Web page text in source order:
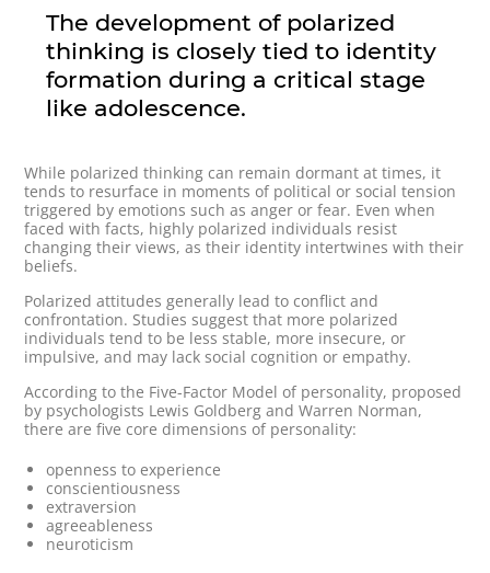
The development of polarized
thinking is closely tied to identity
formation during a critical stage
like adolescence.
While polarized thinking can remain dormant at times, it
tends to resurface in moments of political or social tension
triggered by emotions such as anger or fear. Even when
faced with facts, highly polarized individuals resist
changing their views, as their identity intertwines with their
beliefs.
Polarized attitudes generally lead to conflict and
confrontation. Studies suggest that more polarized
individuals tend to be less stable, more insecure, or
impulsive, and may lack social cognition or empathy.
According to the Five-Factor Model of personality, proposed
by psychologists Lewis Goldberg and Warren Norman,
there are five core dimensions of personality:
openness to experience
conscientiousness
extraversion
agreeableness
neuroticism